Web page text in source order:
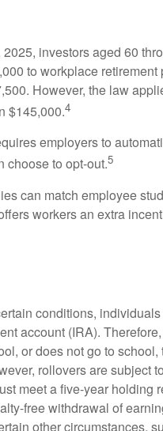
2025, investors aged 60
to workplace
However, the law
$145,000.4
employers to
choose to opt-out.5
can match employee
workers an extra
conditions,
account (IRA).
or does not go to school,
rollovers are subject
meet a five-year holding
free withdrawal of
other circumstances,